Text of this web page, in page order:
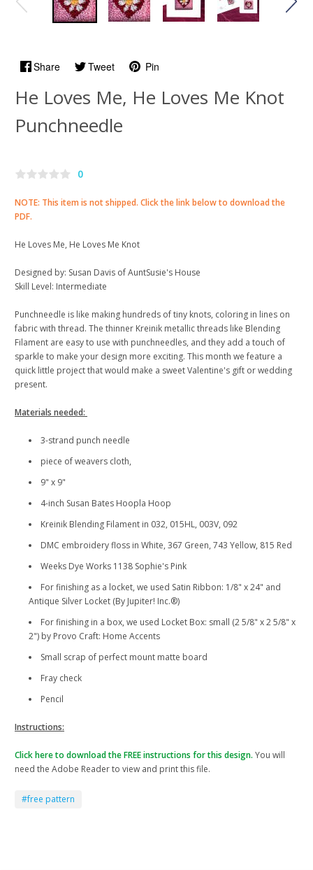
Share Tweet Pin
He Loves Me, He Loves Me Knot
Punchneedle
0
NOTE: This item is not shipped. Click the link below to download the
PDF.
He Loves Me, He Loves Me Knot
Designed by: Susan Davis of AuntSusie's House
Skill Level: Intermediate
Punchneedle is like making hundreds of tiny knots, coloring in lines on
fabric with thread. The thinner Kreinik metallic threads like Blending
Filament are easy to use with punchneedles, and they add a touch of
sparkle to make your design more exciting. This month we feature a
quick little project that would make a sweet Valentine's gift or wedding
present.
Materials needed:
3-strand punch needle
piece of weavers cloth,
9" x 9"
4-inch Susan Bates Hoopla Hoop
Kreinik Blending Filament in 032, 015HL, 003V, 092
DMC embroidery floss in White, 367 Green, 743 Yellow, 815 Red
Weeks Dye Works 1138 Sophie's Pink
For finishing as a locket, we used Satin Ribbon: 1/8" x 24" and
Antique Silver Locket (By Jupiter! Inc.®)
For finishing in a box, we used Locket Box: small (2 5/8" x 2 5/8" x
2") by Provo Craft: Home Accents
Small scrap of perfect mount matte board
Fray check
Pencil
Instructions:
Click here to download the FREE instructions for this design. You will
need the Adobe Reader to view and print this file.
#free pattern